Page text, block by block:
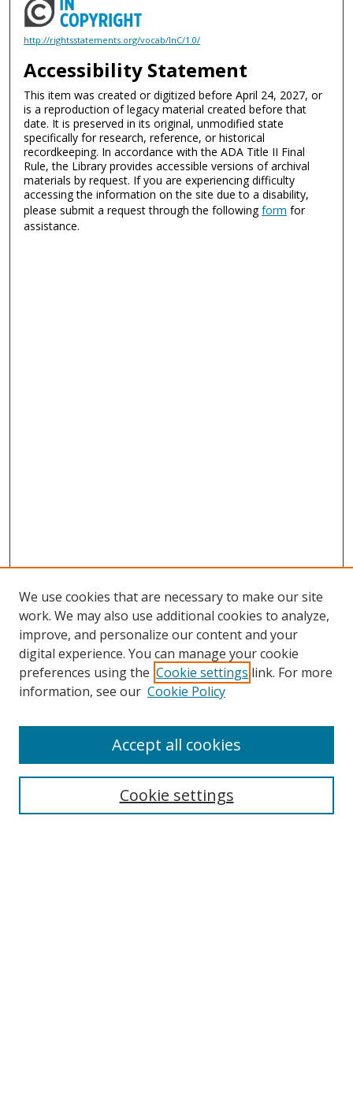
http://rightsstatements.org/vocab/InC/1.0/
Accessibility Statement
This item was created or digitized before April 24, 2027, or
is a reproduction of legacy material created before that
date. It is preserved in its original, unmodified state
specifically for research, reference, or historical
recordkeeping. In accordance with the ADA Title II Final
Rule, the Library provides accessible versions of archival
materials by request. If you are experiencing difficulty
accessing the information on the site due to a disability,
please submit a request through the followingform for
assistance.
Search
We use cookies that are necessary to make our site
work. We may also use additional cookies to analyze,
improve, and personalize our content and your
digital experience. You can manage your cookie
preferences using the Cookie settings link. For more
information, see our Cookie Policy
Cookie settings
Accept all cookies